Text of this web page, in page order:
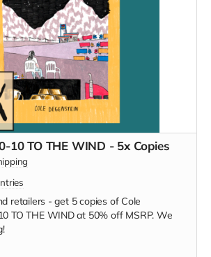
10 TO THE WIND - 5x Copies
retailers - get 5 copies of Cole
TO THE WIND at 50% off MSRP. We